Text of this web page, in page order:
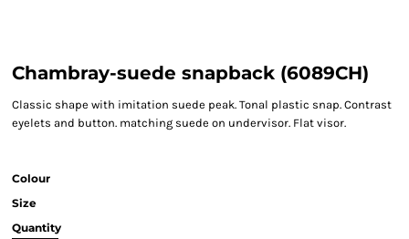
Chambray-suede snapback (6089CH)
Classic shape with imitation suede peak. Tonal plastic snap. Contrast
eyelets and button. matching suede on undervisor. Flat visor.
Colour
Size
Quantity